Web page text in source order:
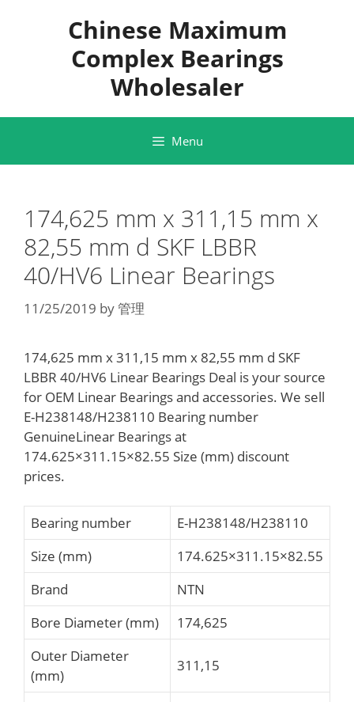
Chinese Maximum
Complex Bearings
Wholesaler
Menu
174,625 mm x 311,15 mm x
82,55 mm d SKF LBBR
40/HV6 Linear Bearings
11/25/2019 by管理
174,625 mm x 311,15 mm x 82,55 mm d SKF
LBBR 40/HV6 Linear Bearings Deal is your source
for OEM Linear Bearings and accessories. We sell
E-H238148/H238110 Bearing number
GenuineLinear Bearings at
174.625×311.15×82.55 Size (mm) discount
prices.
Bearing number
E-H238148/H238110
Size (mm)
174.625×311.15×82.55
Brand
NTN
Bore Diameter (mm)
174,625
Outer Diameter
(mm)
311,15